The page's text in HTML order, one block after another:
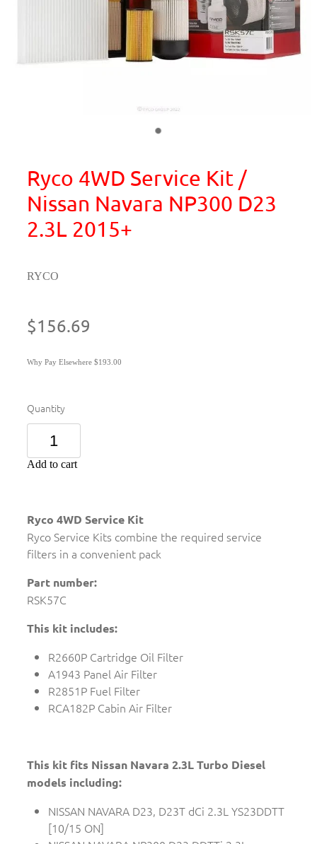
Ryco 4WD Service Kit /
Nissan Navara NP300 D23
2.3L 2015+
RYCO
$156.69
Why Pay Elsewhere $193.00
Quantity
Add to cart
Ryco 4WD Service Kit
Ryco Service Kits combine the required service
filters in a convenient pack
Part number:
RSK57C
This kit includes:
R2660P Cartridge Oil Filter
A1943 Panel Air Filter
R2851P Fuel Filter
RCA182P Cabin Air Filter
This kit fits Nissan Navara 2.3L Turbo Diesel
models including:
NISSAN NAVARA D23, D23T dCi 2.3L YS23DDTT
[10/15 ON]